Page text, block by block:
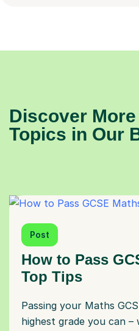
Discover More
Topics in Our
Post
How to Pass
Top Tips
Passing your Maths
highest grade you can